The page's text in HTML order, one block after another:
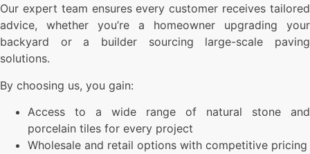
Our expert team ensures every customer receives tailored
advice, whether you’re a homeowner upgrading your
backyard or a builder sourcing large-scale paving
solutions.
By choosing us, you gain:
Access to a wide range of natural stone and
porcelain tiles for every project
Wholesale and retail options with competitive pricing